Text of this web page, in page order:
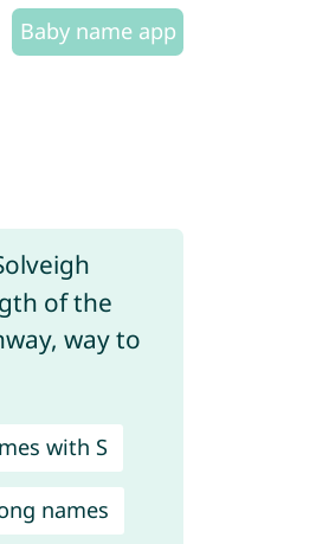
Baby name app
of the
way to
with S
names